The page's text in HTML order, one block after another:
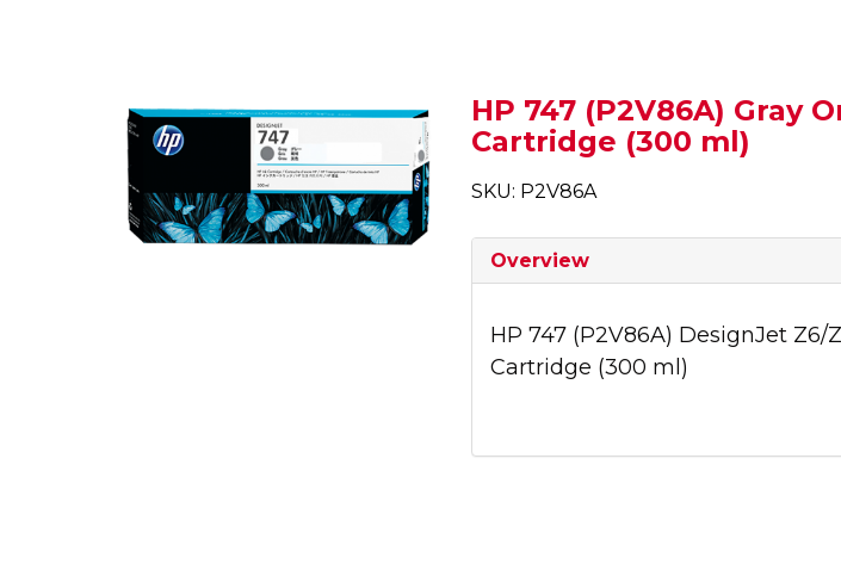
HP 747 (P2V86A) Gray
Cartridge (300 ml)
SKU: P2V86A
Overview
HP 747 (P2V86A) DesignJet Z6/
Cartridge (300 ml)